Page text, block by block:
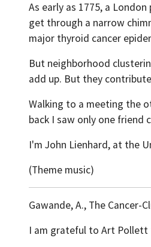
As early as 1775, a
get through a narrow
major thyroid cancer
But neighborhood
add up. But they
Walking to a meeting the
back I saw only one friend
I'm John Lienhard, at the
(Theme music)
Gawande, A., The Cancer-
I am grateful to Art Pollett